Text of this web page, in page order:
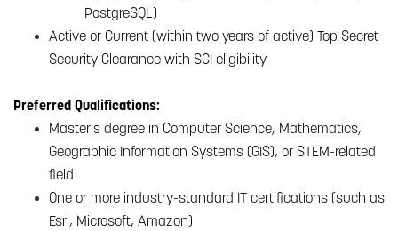
PostgreSQL)
Active or Current (within two years of active) Top Secret
Security Clearance with SCI eligibility
Preferred Qualifications:
Master's degree in Computer Science, Mathematics,
Geographic Information Systems (GIS), or STEM-related
field
One or more industry-standard IT certifications (such as
Esri, Microsoft, Amazon)